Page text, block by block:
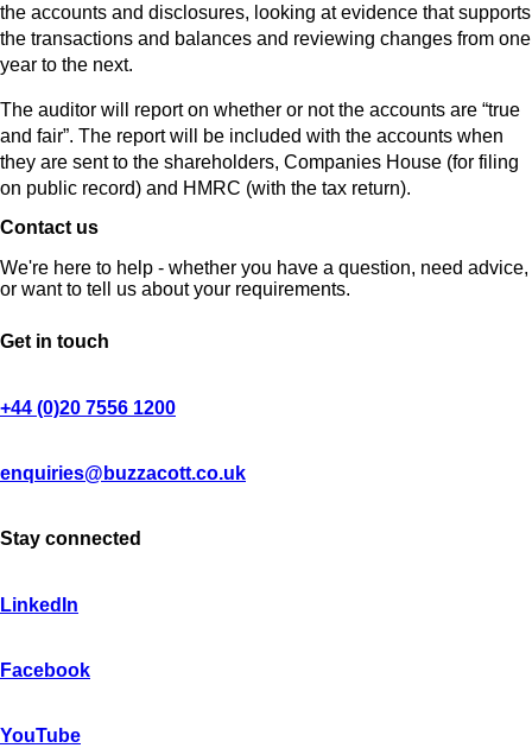
the accounts and disclosures, looking at evidence that supports
the transactions and balances and reviewing changes from one
year to the next.
The auditor will report on whether or not the accounts are “true
and fair”. The report will be included with the accounts when
they are sent to the shareholders, Companies House (for filing
on public record) and HMRC (with the tax return).
Contact us
We're here to help - whether you have a question, need advice,
or want to tell us about your requirements.
Get in touch
+44 (0)20 7556 1200
enquiries@buzzacott.co.uk
Stay connected
LinkedIn
Facebook
YouTube